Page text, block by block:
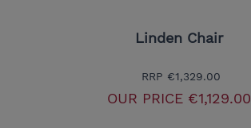
Linden Chair
RRP €1,329.00
OUR PRICE €1,129.00